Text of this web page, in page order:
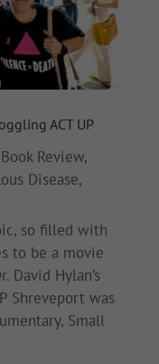
ACT UP
Book Review,
Disease,
so filled with
to be a movie
David Hylan’s
Shreveport was
Small